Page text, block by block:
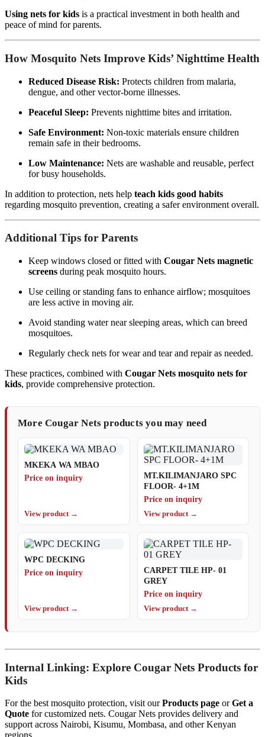
Using nets for kids is a practical investment in both health and
peace of mind for parents.
How Mosquito Nets Improve Kids’ Nighttime Health
Reduced Disease Risk: Protects children from malaria,
dengue, and other vector-borne illnesses.
Peaceful Sleep: Prevents nighttime bites and irritation.
Safe Environment: Non-toxic materials ensure children
remain safe in their bedrooms.
Low Maintenance: Nets are washable and reusable, perfect
for busy households.
In addition to protection, nets help teach kids good habits
regarding mosquito prevention, creating a safer environment overall.
Additional Tips for Parents
Keep windows closed or fitted with Cougar Nets magnetic
screens during peak mosquito hours.
Use ceiling or standing fans to enhance airflow; mosquitoes
are less active in moving air.
Avoid standing water near sleeping areas, which can breed
mosquitoes.
Regularly check nets for wear and tear and repair as needed.
These practices, combined with Cougar Nets mosquito nets for
kids, provide comprehensive protection.
More Cougar Nets products you may need
MKEKA WA MBAO
Price on inquiry
View product →
MT.KILIMANJARO SPC
FLOOR- 4+1M
Price on inquiry
View product →
WPC DECKING
Price on inquiry
View product →
CARPET TILE HP- 01
GREY
Price on inquiry
View product →
Internal Linking: Explore Cougar Nets Products for
Kids
For the best mosquito protection, visit ourProducts page orGet a
Quote for customized nets. Cougar Nets provides delivery and
support across Nairobi, Kisumu, Mombasa, and other Kenyan